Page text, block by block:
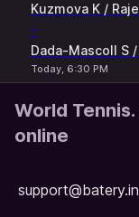
Kuzmova K /
-
Dada-Mascoll S
Today, 6:30 PM
World
online
support@batery.in